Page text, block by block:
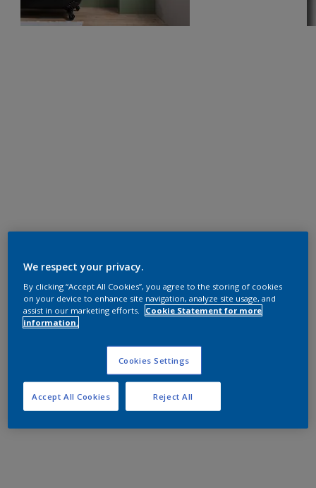
We respect your privacy.
By clicking “Accept All Cookies”, you agree to the storing of cookies
on your device to enhance site navigation, analyze site usage, and
assist in our marketing efforts.
Cookie Statement for more
information.
Cookies Settings
Reject All
Accept All Cookies